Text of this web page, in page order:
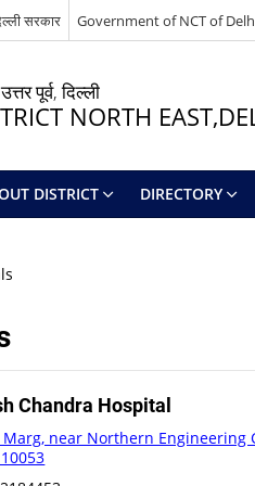
सरकार Government of NCT of
पूर्व, दिल्ली
NORTH
DISTRICT DIRECTORY
Chandra Hospital
near Northern Engineering